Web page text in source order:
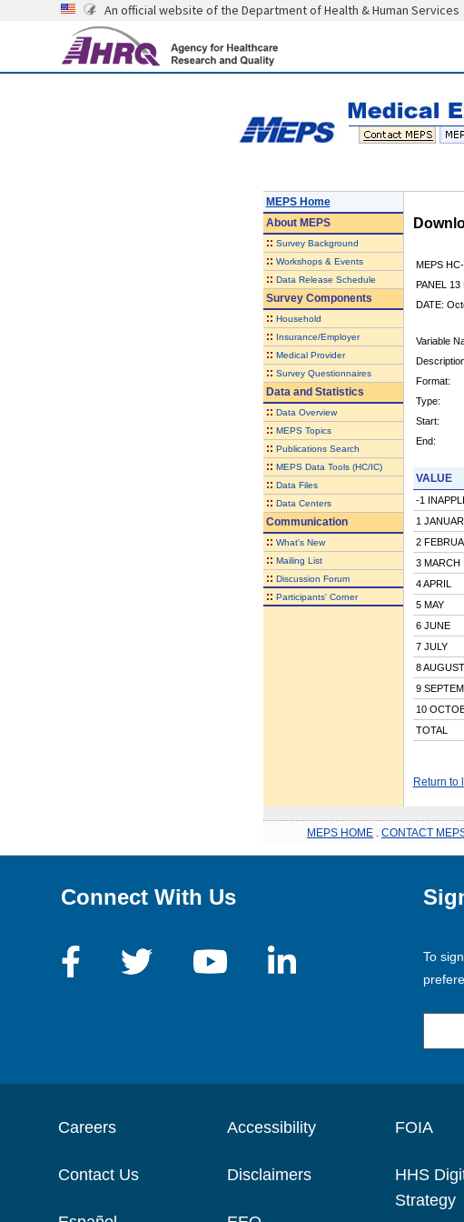
An official website of the Department of Health & Human Services
MEPS Home
AboutMEPS
:: Survey Background
:: Workshops & Events
:: Data Release Schedule
Survey Components
:: Household
:: Insurance/Employer
:: Medical Provider
:: Survey Questionnaires
Data and Statistics
:: Data Overview
:: MEPS Topics
:: Publications Search
:: MEPS Data Tools (HC/IC)
:: Data Files
:: Data Centers
Communication
:: What's New
:: Mailing List
:: Discussion Forum
:: Participants' Corner
MEPS
PANEL 13
DATE:
Variable
Format:
Type:
Start:
End:
VALUE
-1
1
2
3 MARCH
4 APRIL
5 MAY
6 JUNE
7 JULY
8 AUGUST
9
10
TOTAL
Return to
MEPS HOME CONTACT
Connect With Us
To
Careers
Contact Us
Accessibility
Disclaimers
FOIA
HHS
Strategy